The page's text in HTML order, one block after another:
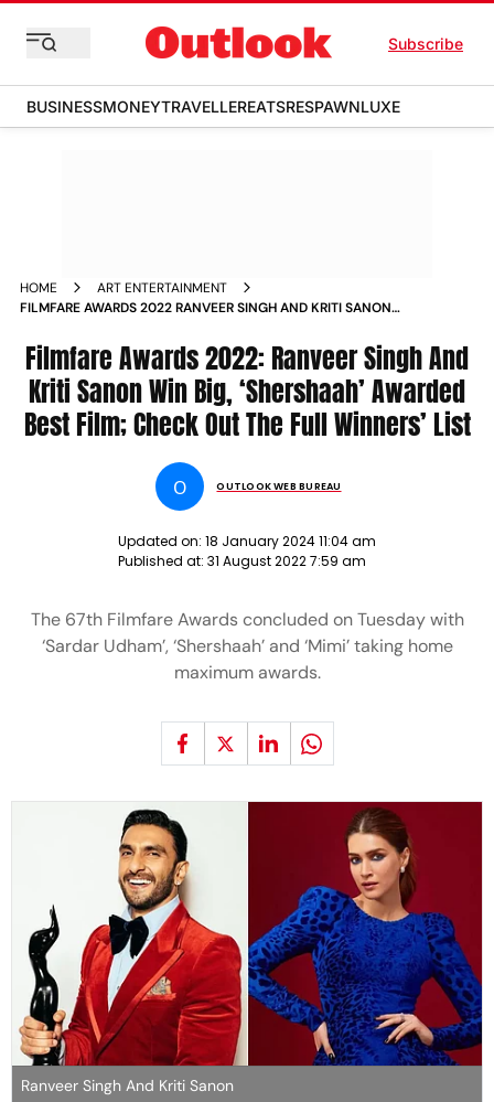
Subscribe
BUSINESSMONEYTRAVELLEREATSRESPAWNLUXE
HOME
ART ENTERTAINMENT
FILMFARE AWARDS 2022 RANVEER SINGH AND KRITI SANON
FULL WINNERS LIST NEWS
Filmfare Awards 2022: Ranveer Singh And
Kriti Sanon Win Big, ‘Shershaah’ Awarded
Best Film; Check Out The Full Winners’ List
O OUTLOOK WEB BUREAU
Updated on: 18 January 2024 11:04 am
Published at: 31 August 2022 7:59 am
The 67th Filmfare Awards concluded on Tuesday with
‘Sardar Udham’, ‘Shershaah’ and ‘Mimi’ taking home
maximum awards.
Ranveer Singh And Kriti Sanon